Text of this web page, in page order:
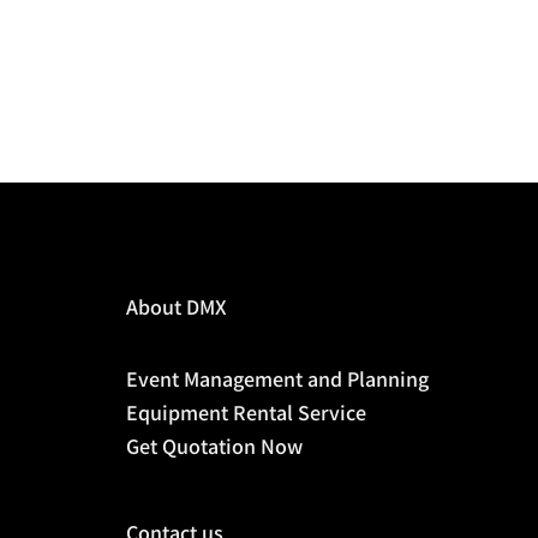
About DMX
Event Management and Planning
Equipment Rental Service
Get Quotation Now
Contact us